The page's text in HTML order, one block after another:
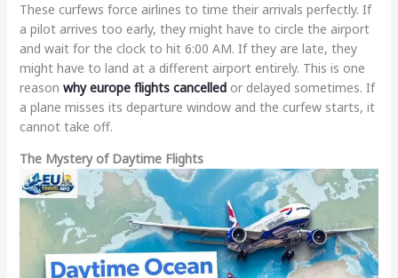
These curfews force airlines to time their arrivals perfectly. If
a pilot arrives too early, they might have to circle the airport
and wait for the clock to hit 6:00 AM. If they are late, they
might have to land at a different airport entirely. This is one
reason why europe flights cancelledor delayed sometimes. If
a plane misses its departure window and the curfew starts, it
cannot take off.
The Mystery of Daytime Flights